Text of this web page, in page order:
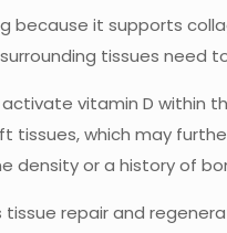
it supports
tissues need
vitamin D within
which may
density or a history of
repair and